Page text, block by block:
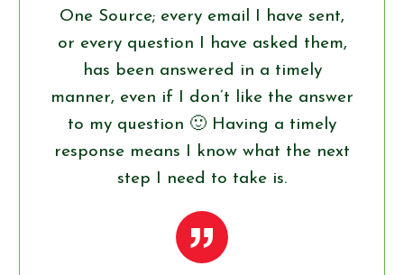
One Source; every email I have sent,
or every question I have asked them,
has been answered in a timely
manner, even if I don’t like the answer
to my question 🙂 Having a timely
response means I know what the next
step I need to take is.
”